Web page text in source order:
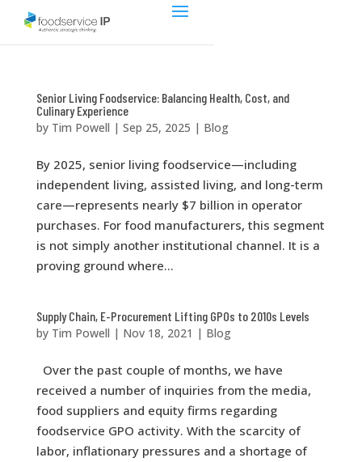
Senior Living Foodservice: Balancing Health, Cost, and
Culinary Experience
by Tim Powell | Sep 25, 2025 | Blog
By 2025, senior living foodservice—including
independent living, assisted living, and long-term
care—represents nearly $7 billion in operator
purchases. For food manufacturers, this segment
is not simply another institutional channel. It is a
proving ground where...
Supply Chain, E-Procurement Lifting GPOs to 2010s Levels
by Tim Powell | Nov 18, 2021 | Blog
Over the past couple of months, we have
received a number of inquiries from the media,
food suppliers and equity firms regarding
foodservice GPO activity. With the scarcity of
labor, inflationary pressures and a shortage of